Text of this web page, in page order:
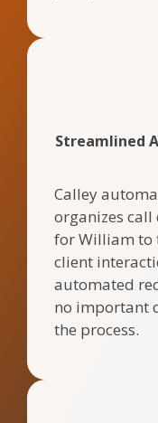
Streamlined
Calley
organizes
for William to
client
automated
no important
the process.